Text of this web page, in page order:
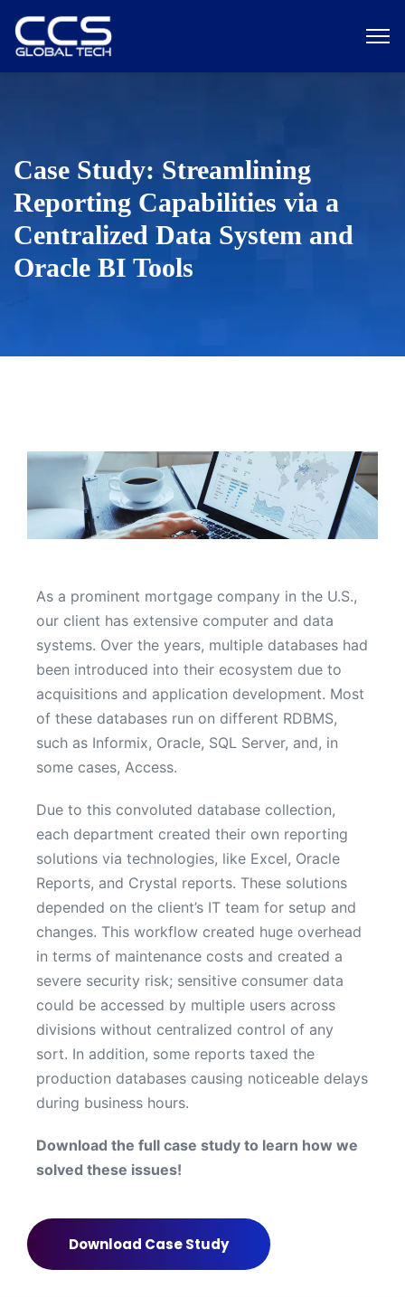
Case Study: Streamlining
Reporting Capabilities via a
Centralized Data System and
Oracle BI Tools
As a prominent mortgage company in the U.S.,
our client has extensive computer and data
systems. Over the years, multiple databases had
been introduced into their ecosystem due to
acquisitions and application development. Most
of these databases run on different RDBMS,
such as Informix, Oracle, SQL Server, and, in
some cases, Access.
Due to this convoluted database collection,
each department created their own reporting
solutions via technologies, like Excel, Oracle
Reports, and Crystal reports. These solutions
depended on the client’s IT team for setup and
changes. This workflow created huge overhead
in terms of maintenance costs and created a
severe security risk; sensitive consumer data
could be accessed by multiple users across
divisions without centralized control of any
sort. In addition, some reports taxed the
production databases causing noticeable delays
during business hours.
Download the full case study to learn how we
solved these issues!
Download Case Study